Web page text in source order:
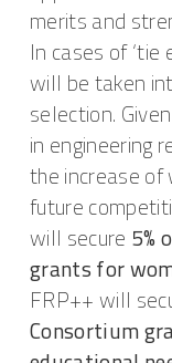
merits and
In cases of ‘tie
will be taken
selection.
in engineering
the increase
future
will secure 5%
grants for
FRP++ will
Consortium